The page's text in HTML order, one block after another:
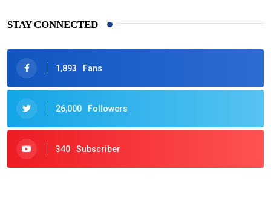
STAY CONNECTED
1,893 Fans
26,000 Followers
340 Subscriber